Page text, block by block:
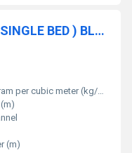
SIGNATURE ( YETI CLOUDY SINGLE BED ) BLANKET
per cubic meter (kg/m3)
(m)